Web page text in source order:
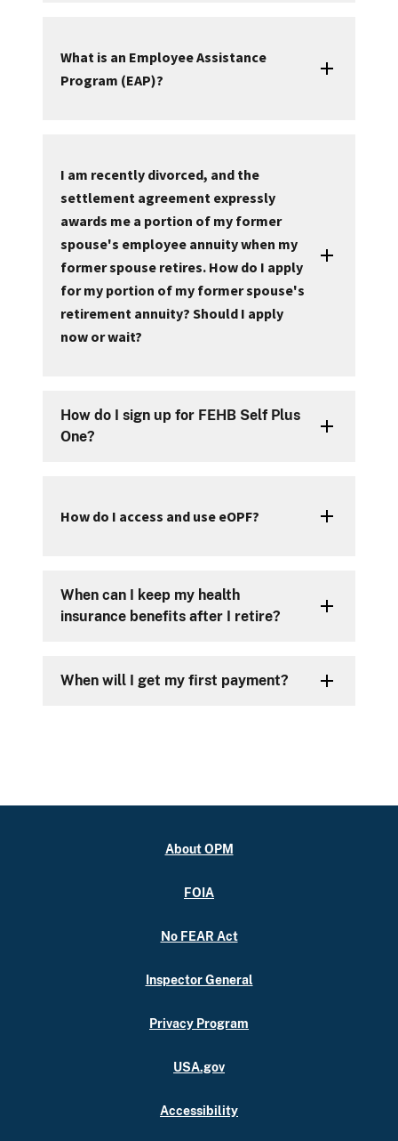
What is an Employee Assistance
Program (EAP)?
I am recently divorced, and the
settlement agreement expressly
awards me a portion of my former
spouse's employee annuity when my
former spouse retires. How do I apply
for my portion of my former spouse's
retirement annuity? Should I apply
now or wait?
How do I sign up for FEHB Self Plus
One?
How do I access and use eOPF?
When can I keep my health
insurance benefits after I retire?
When will I get my first payment?
About OPM
FOIA
No FEAR Act
Inspector General
Privacy Program
USA.gov
Accessibility